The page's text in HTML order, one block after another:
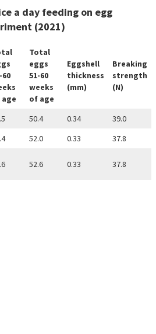
a day feeding on egg
(2021)
60
Total
eggs
51-60
weeks
of age
Eggshell
thickness
(mm)
Breaking
strength
(N)
50.4 0.34
39.0
52.0 0.33
37.8
52.6 0.33 37.8